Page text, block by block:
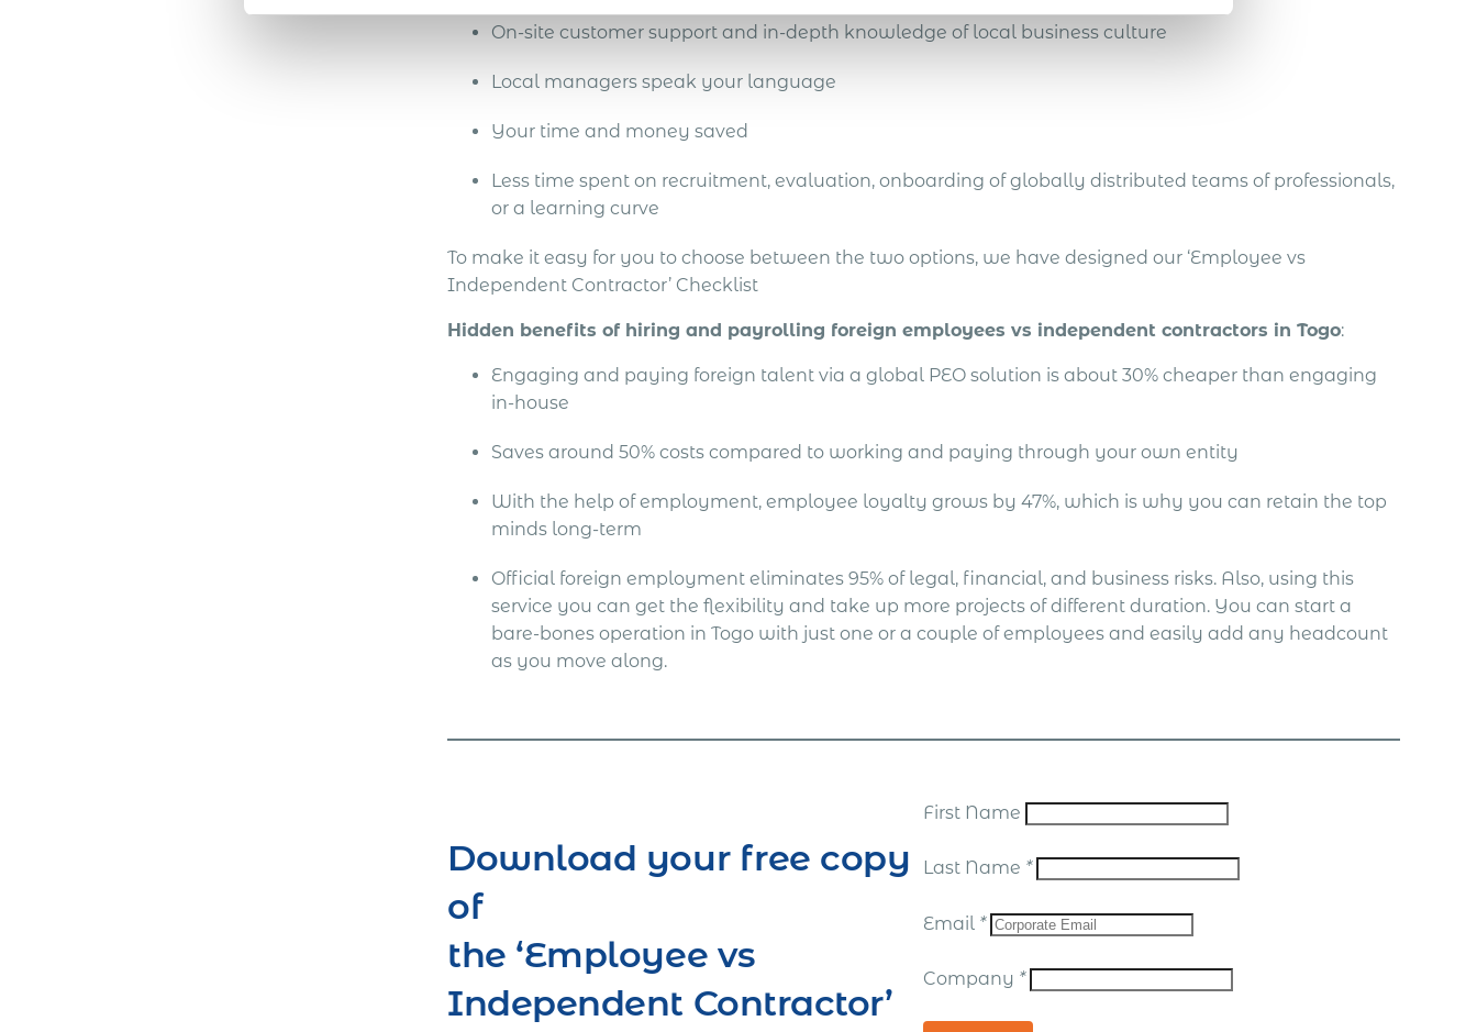
On-site customer support and in-depth knowledge of local business culture
Local managers speak your language
Your time and money saved
Less time spent on recruitment, evaluation, onboarding of globally distributed teams of professionals,
or a learning curve
To make it easy for you to choose between the two options, we have designed our ‘Employee vs
Independent Contractor’ Checklist
Hidden benefits of hiring and payrolling foreign employees vs independent contractors in Togo:
Engaging and paying foreign talent via a global PEO solution is about 30% cheaper than engaging
in-house
Saves around 50% costs compared to working and paying through your own entity
With the help of employment, employee loyalty grows by 47%, which is why you can retain the top
minds long-term
Official foreign employment eliminates 95% of legal, financial, and business risks. Also, using this
service you can get the flexibility and take up more projects of different duration. You can start a
bare-bones operation in Togo with just one or a couple of employees and easily add any headcount
as you move along.
Download your free copy
of
the ‘Employee vs
Independent Contractor’
First Name
Last Name *
Email *
Company *